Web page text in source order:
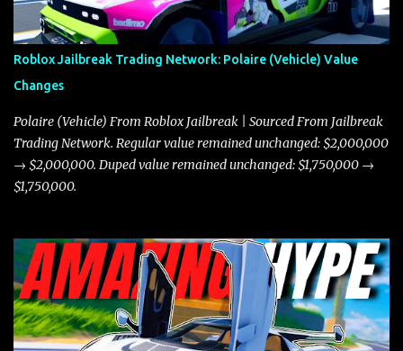
Roblox Jailbreak Trading Network: Polaire (Vehicle) Value
Changes
Polaire (Vehicle) From Roblox Jailbreak | Sourced From Jailbreak
Trading Network. Regular value remained unchanged: $2,000,000
→ $2,000,000. Duped value remained unchanged: $1,750,000 →
$1,750,000.